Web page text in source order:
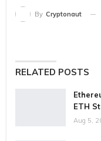
By Cryptonaut
RELATED POSTS
ETH
Aug 5,